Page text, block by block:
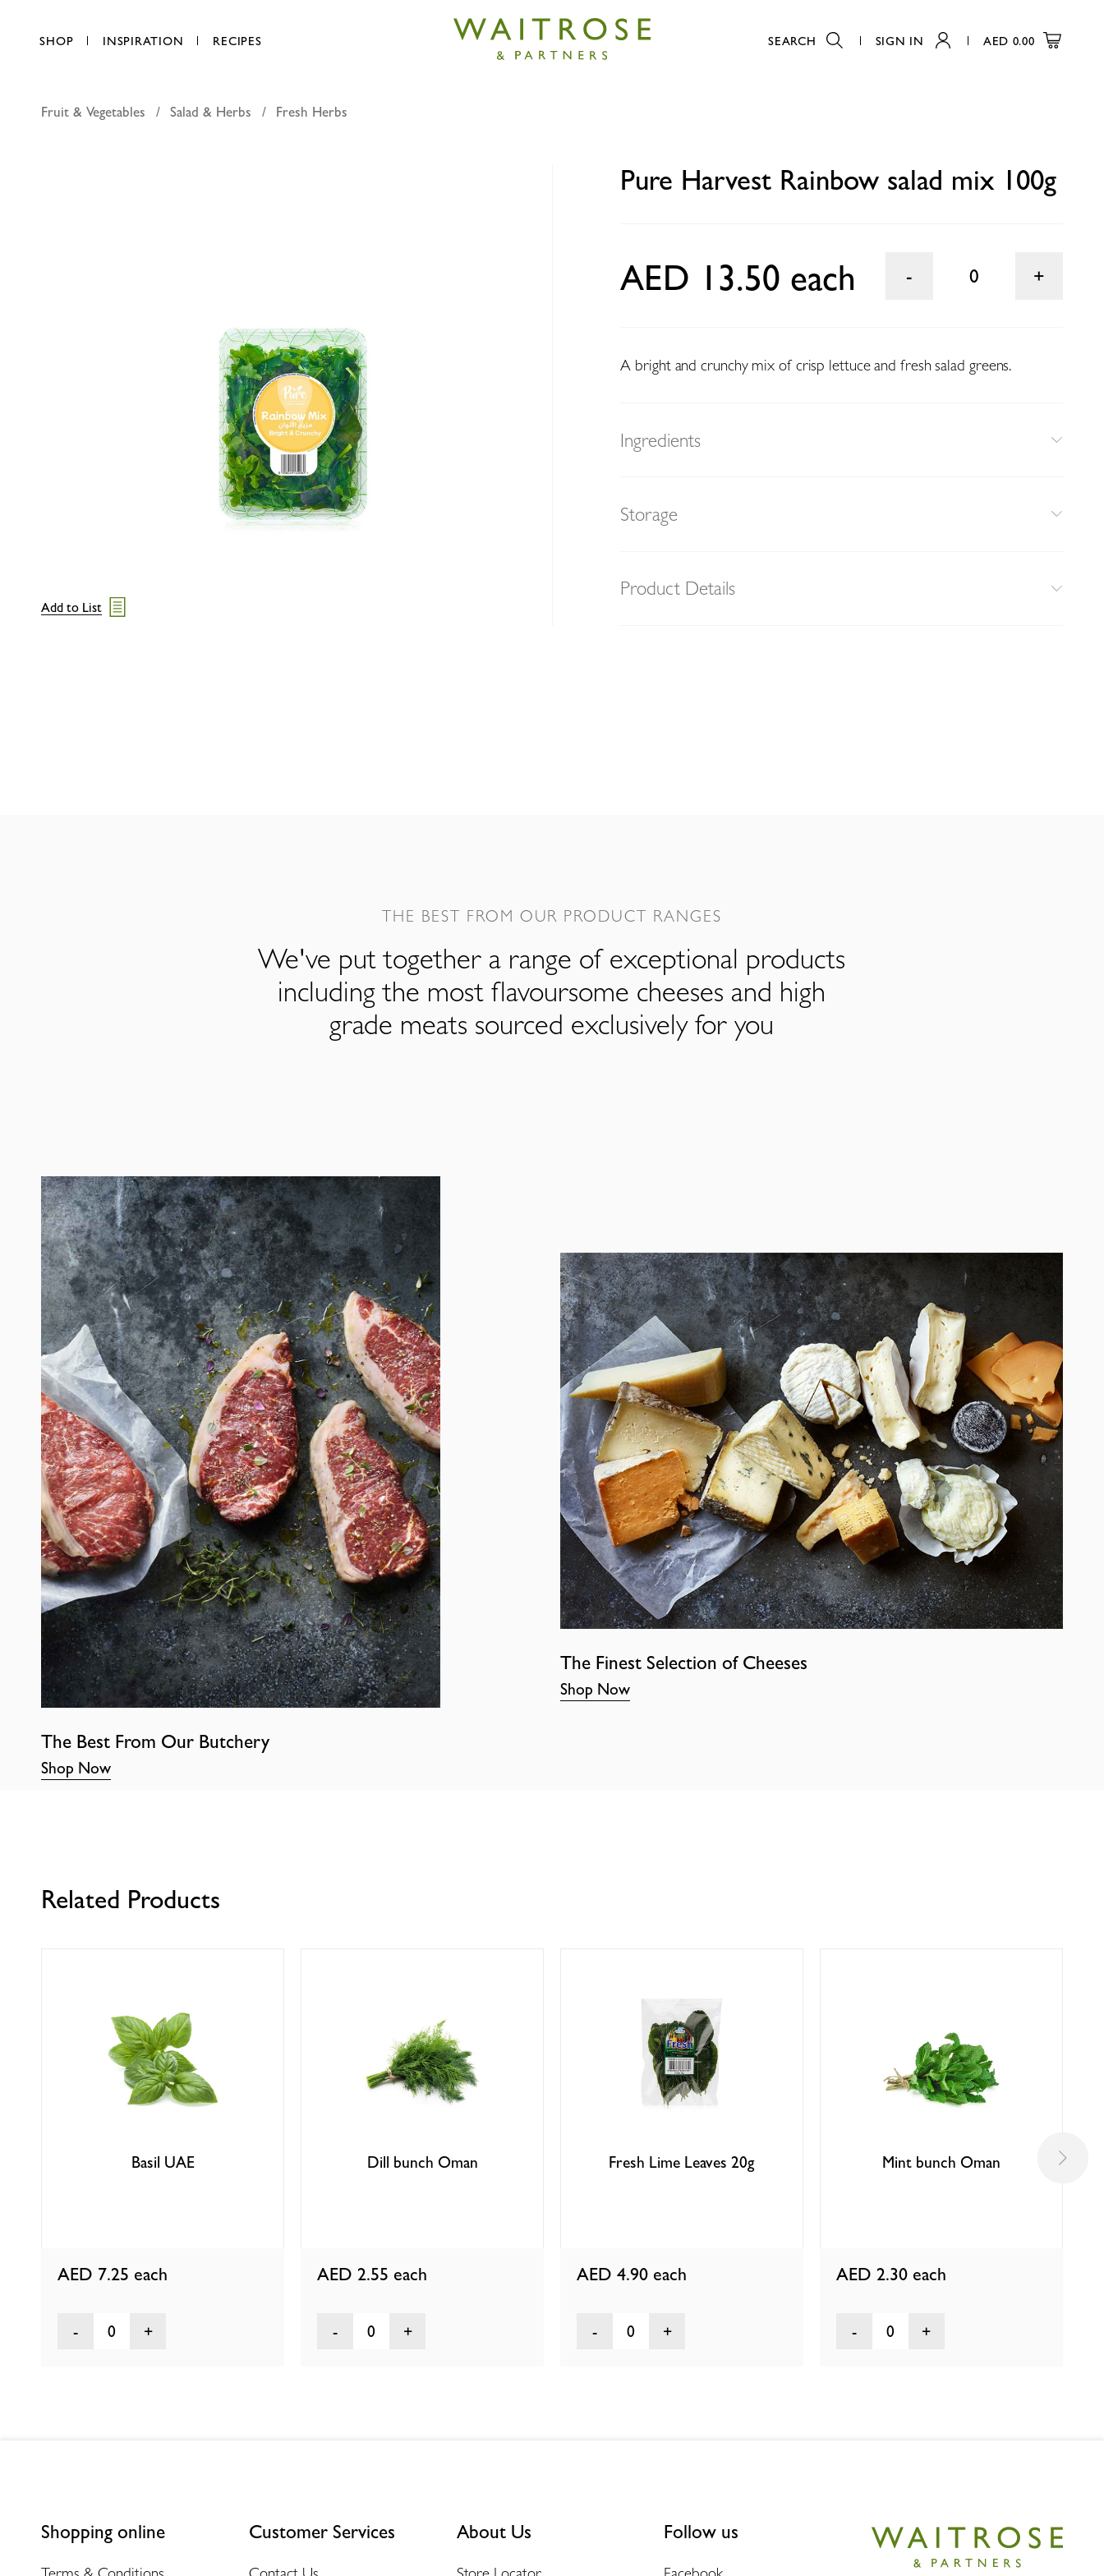
SHOP INSPIRATION RECIPES SEARCH SIGN IN AED 0.00
Pure Harvest Rainbow salad mix 100g
Fruit & Vegetables Salad & Herbs Fresh Herbs
Pure Harvest Rainbow salad mix 100g
AED 13.50 each 0
A bright and crunchy mix of crisp lettuce and fresh salad greens.
Ingredients
Storage
Product Details
Add to List
THE BEST FROM OUR PRODUCT RANGES
We've put together a range of exceptional products
including the most flavoursome cheeses and high
grade meats sourced exclusively for you
The Best From Our Butchery
Shop Now
The Finest Selection of Cheeses
Shop Now
Related Products
Basil UAE
AED 7.25 each
0
Dill bunch Oman
AED 2.55 each
0
Fresh Lime Leaves 20g
AED 4.90 each
0
Mint bunch Oman
AED 2.30 each
0
Shopping online Customer Services About Us Follow us